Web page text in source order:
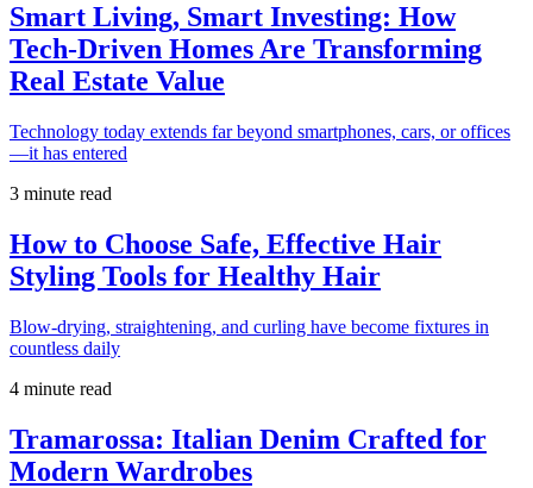
Smart Living, Smart Investing: How
Tech-Driven Homes Are Transforming
Real Estate Value
Technology today extends far beyond smartphones, cars, or offices
—it has entered
3 minute read
How to Choose Safe, Effective Hair
Styling Tools for Healthy Hair
Blow-drying, straightening, and curling have become fixtures in
countless daily
4 minute read
Tramarossa: Italian Denim Crafted for
Modern Wardrobes